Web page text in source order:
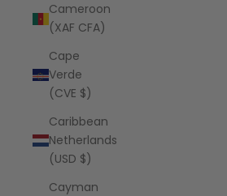
Cameroon
(XAF CFA)
Cape
Verde
(CVE $)
Caribbean
Netherlands
(USD $)
Cayman